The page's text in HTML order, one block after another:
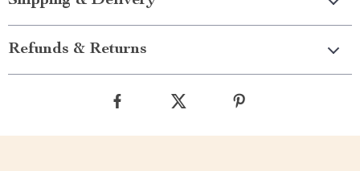
Refunds & Returns